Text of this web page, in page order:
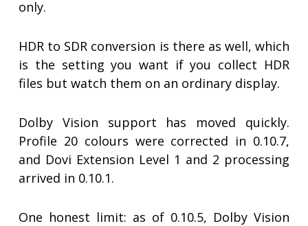
only.
HDR to SDR conversion is there as well, which
is the setting you want if you collect HDR
files but watch them on an ordinary display.
Dolby Vision support has moved quickly.
Profile 20 colours were corrected in 0.10.7,
and Dovi Extension Level 1 and 2 processing
arrived in 0.10.1.
One honest limit: as of 0.10.5, Dolby Vision